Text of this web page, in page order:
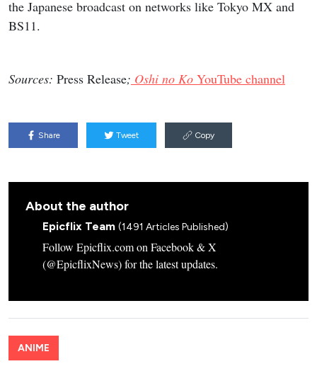
the Japanese broadcast on networks like Tokyo MX and
BS11.
Sources: Press Release; Oshi no Ko YouTube channel
Share Tweet Copy
About the author
Epicflix Team (1491 Articles Published)
Follow Epicflix.com on Facebook & X
(@EpicflixNews) for the latest updates.
ANIME